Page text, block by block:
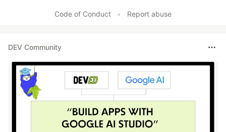
Code of Conduct
• Report abuse
DEV Community